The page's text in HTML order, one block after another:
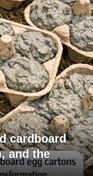
cardboard
and the